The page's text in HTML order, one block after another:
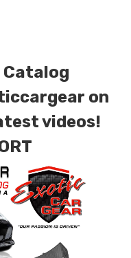
is also available
Kevlar color
Please click the
or special
Catalog
on
videos!